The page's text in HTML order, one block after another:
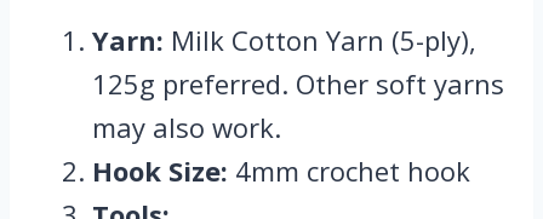
Yarn: Milk Cotton Yarn (5-ply),
125g preferred. Other soft yarns
may also work.
Hook Size: 4mm crochet hook